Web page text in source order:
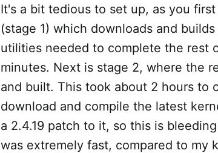
It's a bit tedious to set up, as you
(stage 1) which downloads and
utilities needed to complete the rest
minutes. Next is stage 2, where the
and built. This took about 2 hours to
download and compile the latest
a 2.4.19 patch to it, so this is
was extremely fast, compared to my